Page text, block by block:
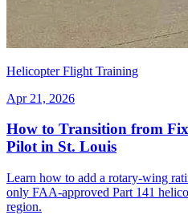
Helicopter Flight Training
Apr 21, 2026
How to Transition from
Pilot in St. Louis
Learn how to add a rotary-wing
only FAA-approved Part 141
region.